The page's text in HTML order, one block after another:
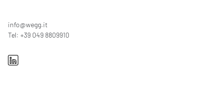
info@wegg.it
Tel: +39 049 8809910